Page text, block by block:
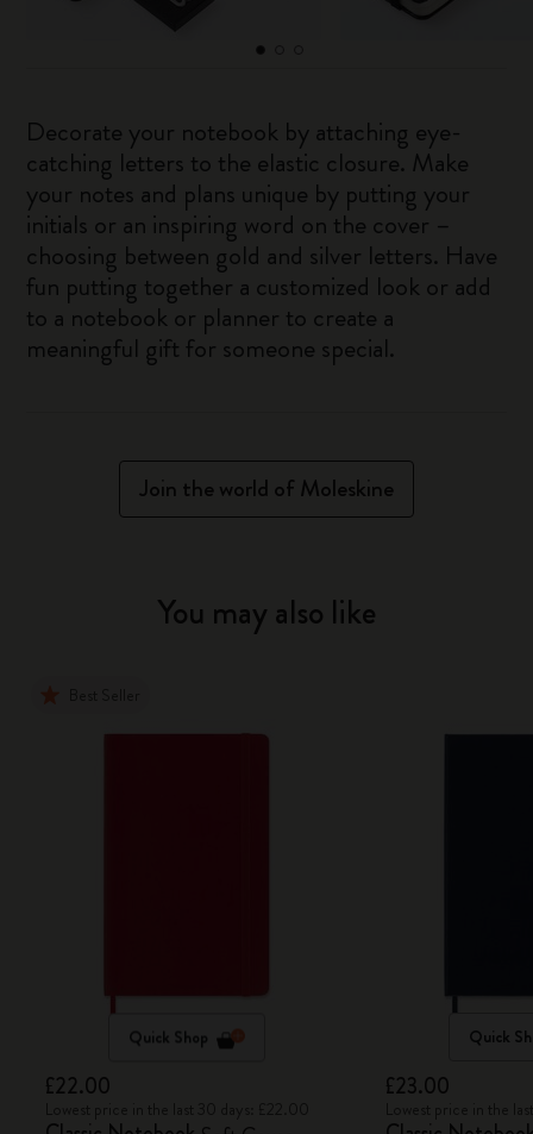
Decorate your notebook by attaching eye-
catching letters to the elastic closure. Make
your notes and plans unique by putting your
initials or an inspiring word on the cover –
choosing between gold and silver letters. Have
fun putting together a customized look or add
to a notebook or planner to create a
meaningful gift for someone special.
Join the world of Moleskine
You may also like
Quick Shop
£22.00
Quick
£23.00